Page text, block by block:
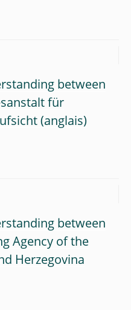
between
für
between
Agency of the
Herzegovina